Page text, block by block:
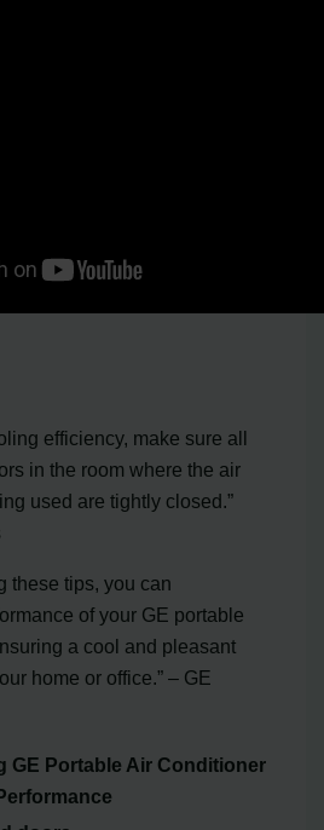
efficiency, make sure all
in the room where the air
used are tightly closed.”
these tips, you can
of your GE portable
a cool and pleasant
home or office.” – GE
GE Portable Air Conditioner